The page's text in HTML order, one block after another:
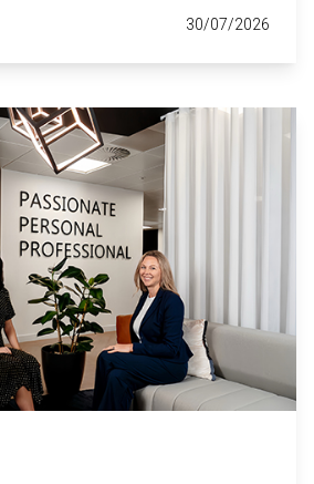
30/07/2026